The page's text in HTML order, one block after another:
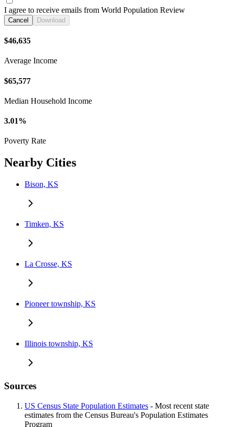
I agree to receive emails from World Population Review
Cancel Download
$46,635
Average Income
$65,577
Median Household Income
3.01%
Poverty Rate
Nearby Cities
Bison, KS
Timken, KS
La Crosse, KS
Pioneer township, KS
Illinois township, KS
Sources
US Census State Population Estimates - Most recent state
estimates from the Census Bureau's Population Estimates
Program